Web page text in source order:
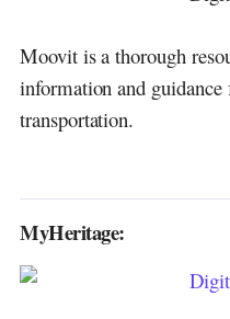
Moovit is a thorough
information and
transportation.
MyHeritage: